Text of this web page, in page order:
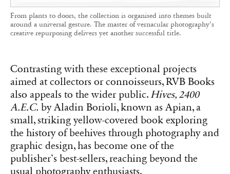
From plants to doors, the collection is organised into themes built
around a universal gesture. The master of vernacular photography’s
creative repurposing delivers yet another successful title.
Contrasting with these exceptional projects
aimed at collectors or connoisseurs, RVB Books
also appeals to the wider public. Hives, 2400
A.E.C. by Aladin Borioli, known as Apian, a
small, striking yellow-covered book exploring
the history of beehives through photography and
graphic design, has become one of the
publisher’s best-sellers, reaching beyond the